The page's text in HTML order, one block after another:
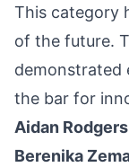
This category
of the future.
demonstrated
the bar for
Aidan Rodgers
Berenika